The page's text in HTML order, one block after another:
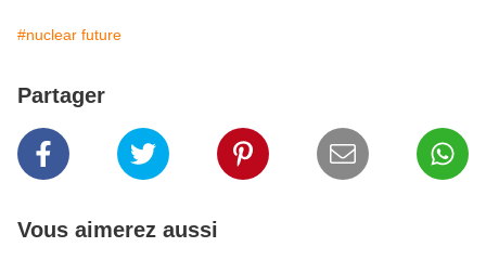
#nuclear future
Partager
Vous aimerez aussi